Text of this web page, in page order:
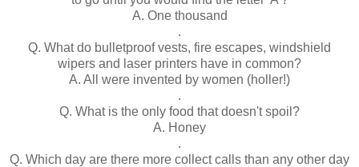
A. One thousand
.
Q. What do bulletproof vests, fire escapes, windshield
wipers and laser printers have in common?
A. All were invented by women (holler!)
.
Q. What is the only food that doesn't spoil?
A. Honey
.
Q. Which day are there more collect calls than any other day